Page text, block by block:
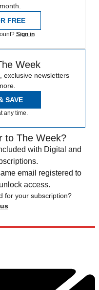
FREE
Sign in
Week
exclusive newsletters
SAVE
any time.
to The Week?
with Digital and
email registered to
access.
for your subscription?